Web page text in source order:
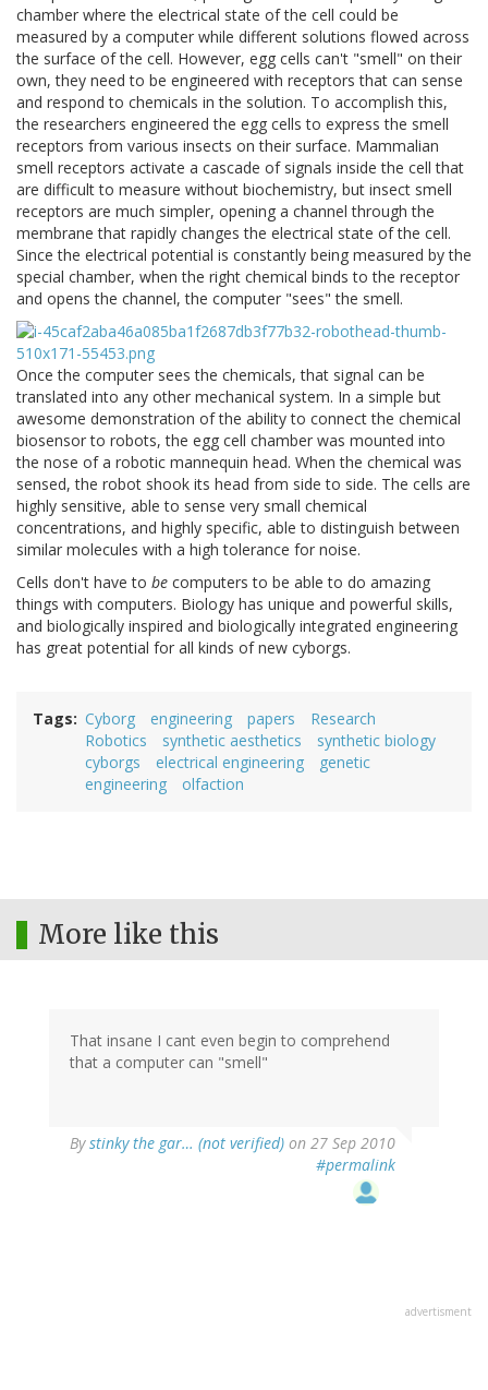
chamber where the electrical state of the cell could be
measured by a computer while different solutions flowed across
the surface of the cell. However, egg cells can't "smell" on their
own, they need to be engineered with receptors that can sense
and respond to chemicals in the solution. To accomplish this,
the researchers engineered the egg cells to express the smell
receptors from various insects on their surface. Mammalian
smell receptors activate a cascade of signals inside the cell that
are difficult to measure without biochemistry, but insect smell
receptors are much simpler, opening a channel through the
membrane that rapidly changes the electrical state of the cell.
Since the electrical potential is constantly being measured by the
special chamber, when the right chemical binds to the receptor
and opens the channel, the computer "sees" the smell.
Once the computer sees the chemicals, that signal can be
translated into any other mechanical system. In a simple but
awesome demonstration of the ability to connect the chemical
biosensor to robots, the egg cell chamber was mounted into
the nose of a robotic mannequin head. When the chemical was
sensed, the robot shook its head from side to side. The cells are
highly sensitive, able to sense very small chemical
concentrations, and highly specific, able to distinguish between
similar molecules with a high tolerance for noise.
Cells don't have to be computers to be able to do amazing
things with computers. Biology has unique and powerful skills,
and biologically inspired and biologically integrated engineering
has great potential for all kinds of new cyborgs.
Tags Cyborg engineering papers
Research
Robotics
synthetic aesthetics
synthetic biology
cyborgs
electrical engineering
genetic
engineering
olfaction
More like this
That insane I cant even begin to comprehend
that a computer can "smell"
Bystinky the gar… (not verified) on 27 Sep 2010
#permalink
advertisment